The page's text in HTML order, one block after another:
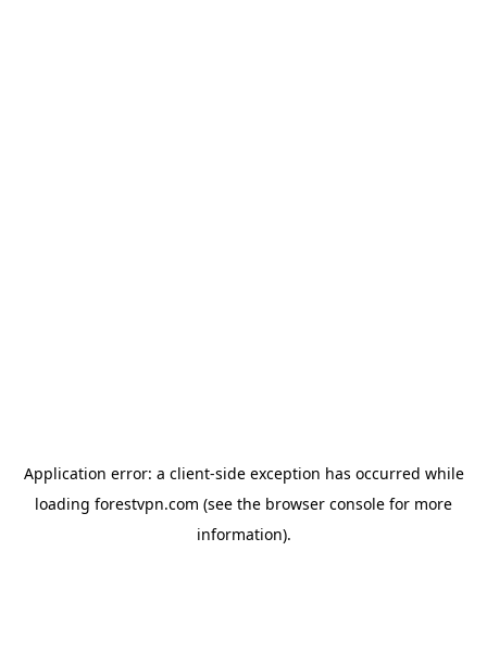
Application error: a client-side exception has occurred while
loading forestvpn.com (see the browser console for more
information).